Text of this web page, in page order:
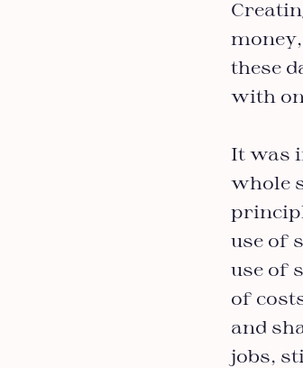
these
with
It was
whole
use of
use of
of
and
jobs,